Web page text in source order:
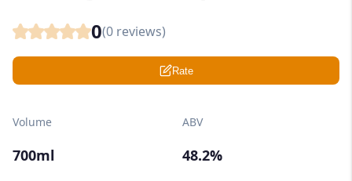
0(0 reviews)
Rate
Volume
700ml
ABV
48.2%